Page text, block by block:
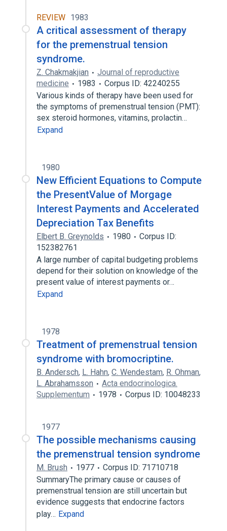
REVIEW 1983
A critical assessment of therapy
for the premenstrual tension
syndrome.
Z. Chakmakjian
Journal of reproductive
medicine
1983
Corpus ID: 42240255
Various kinds of therapy have been used for
the symptoms of premenstrual tension (PMT):
sex steroid hormones, vitamins, prolactin…
Expand
1980
New Efficient Equations to Compute
the PresentValue of Morgage
Interest Payments and Accelerated
Depreciation Tax Benefits
Elbert B. Greynolds 1980
Corpus ID:
152382761
A large number of capital budgeting problems
depend for their solution on knowledge of the
present value of interest payments or…
Expand
1978
Treatment of premenstrual tension
syndrome with bromocriptine.
B. Andersch, L. Hahn, C. Wendestam, R. Ohman,
L. Abrahamsson
Acta endocrinologica.
Supplementum
1978 Corpus ID: 10048233
1977
The possible mechanisms causing
the premenstrual tension syndrome
M. Brush 1977
Corpus ID: 71710718
SummaryThe primary cause or causes of
premenstrual tension are still uncertain but
evidence suggests that endocrine factors
play… Expand